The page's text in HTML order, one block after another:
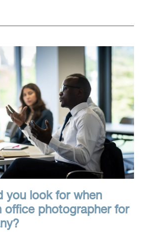
you look for when
office photographer for